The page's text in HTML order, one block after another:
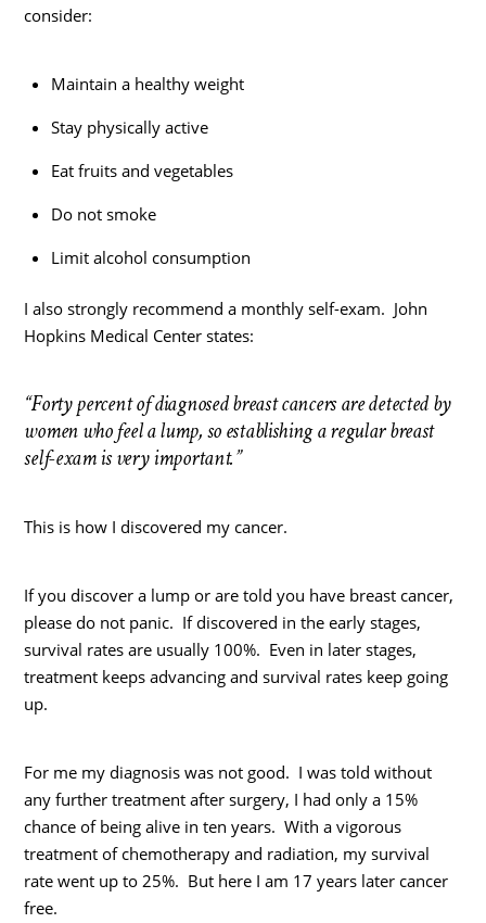
consider:
Maintain a healthy weight
Stay physically active
Eat fruits and vegetables
Do not smoke
Limit alcohol consumption
I also strongly recommend a monthly self-exam. John
Hopkins Medical Center states:
“Forty percent of diagnosed breast cancers are detected by
women who feel a lump, so establishing a regular breast
self-exam is very important.”
This is how I discovered my cancer.
If you discover a lump or are told you have breast cancer,
please do not panic. If discovered in the early stages,
survival rates are usually 100%. Even in later stages,
treatment keeps advancing and survival rates keep going
up.
For me my diagnosis was not good. I was told without
any further treatment after surgery, I had only a 15%
chance of being alive in ten years. With a vigorous
treatment of chemotherapy and radiation, my survival
rate went up to 25%. But here I am 17 years later cancer
free.